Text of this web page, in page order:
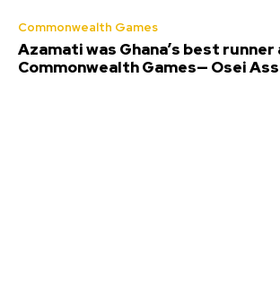
Commonwealth Games
Azamati was Ghana’s best runner
Commonwealth Games— Osei